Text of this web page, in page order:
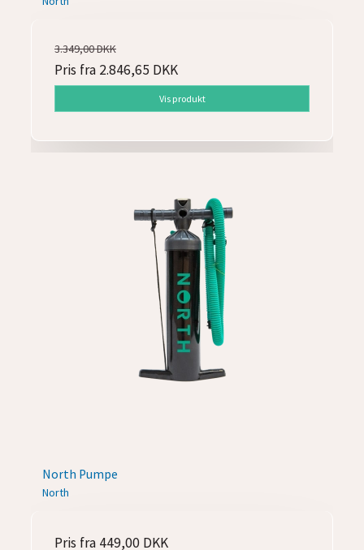
3.349,00 DKK
Pris fra 2.846,65 DKK
Vis produkt
North Pumpe
North
Pris fra 449,00 DKK